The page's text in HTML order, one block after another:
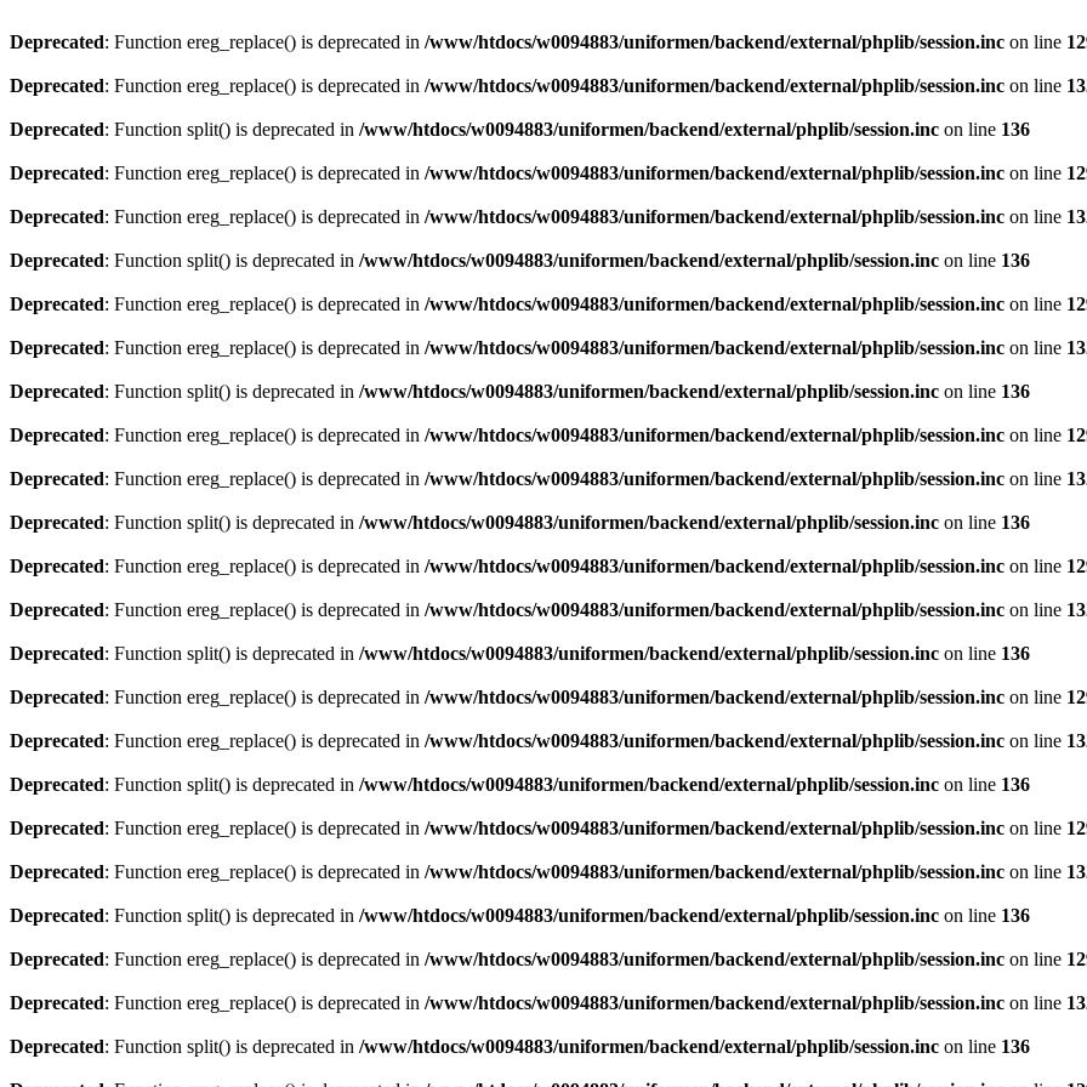
Deprecated: Function ereg_replace() is deprecated in /www/htdocs/w0094883/uniformen/backend/external/phplib/session.inc on line
Deprecated: Function ereg_replace() is deprecated in /www/htdocs/w0094883/uniformen/backend/external/phplib/session.inc on line
Deprecated: Function split() is deprecated in /www/htdocs/w0094883/uniformen/backend/external/phplib/session.inc on line 136
Deprecated: Function ereg_replace() is deprecated in /www/htdocs/w0094883/uniformen/backend/external/phplib/session.inc on line
Deprecated: Function ereg_replace() is deprecated in /www/htdocs/w0094883/uniformen/backend/external/phplib/session.inc on line
Deprecated: Function split() is deprecated in /www/htdocs/w0094883/uniformen/backend/external/phplib/session.inc on line 136
Deprecated: Function ereg_replace() is deprecated in /www/htdocs/w0094883/uniformen/backend/external/phplib/session.inc on line
Deprecated: Function ereg_replace() is deprecated in /www/htdocs/w0094883/uniformen/backend/external/phplib/session.inc on line
Deprecated: Function split() is deprecated in /www/htdocs/w0094883/uniformen/backend/external/phplib/session.inc on line 136
Deprecated: Function ereg_replace() is deprecated in /www/htdocs/w0094883/uniformen/backend/external/phplib/session.inc on line
Deprecated: Function ereg_replace() is deprecated in /www/htdocs/w0094883/uniformen/backend/external/phplib/session.inc on line
Deprecated: Function split() is deprecated in /www/htdocs/w0094883/uniformen/backend/external/phplib/session.inc on line 136
Deprecated: Function ereg_replace() is deprecated in /www/htdocs/w0094883/uniformen/backend/external/phplib/session.inc on line
Deprecated: Function ereg_replace() is deprecated in /www/htdocs/w0094883/uniformen/backend/external/phplib/session.inc on line
Deprecated: Function split() is deprecated in /www/htdocs/w0094883/uniformen/backend/external/phplib/session.inc on line 136
Deprecated: Function ereg_replace() is deprecated in /www/htdocs/w0094883/uniformen/backend/external/phplib/session.inc on line
Deprecated: Function ereg_replace() is deprecated in /www/htdocs/w0094883/uniformen/backend/external/phplib/session.inc on line
Deprecated: Function split() is deprecated in /www/htdocs/w0094883/uniformen/backend/external/phplib/session.inc on line 136
Deprecated: Function ereg_replace() is deprecated in /www/htdocs/w0094883/uniformen/backend/external/phplib/session.inc on line
Deprecated: Function ereg_replace() is deprecated in /www/htdocs/w0094883/uniformen/backend/external/phplib/session.inc on line
Deprecated: Function split() is deprecated in /www/htdocs/w0094883/uniformen/backend/external/phplib/session.inc on line 136
Deprecated: Function ereg_replace() is deprecated in /www/htdocs/w0094883/uniformen/backend/external/phplib/session.inc on line
Deprecated: Function ereg_replace() is deprecated in /www/htdocs/w0094883/uniformen/backend/external/phplib/session.inc on line
Deprecated: Function split() is deprecated in /www/htdocs/w0094883/uniformen/backend/external/phplib/session.inc on line 136